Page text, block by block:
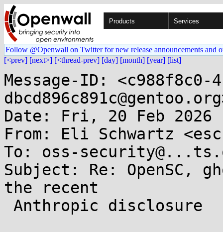
Products Services
Follow @Openwall on Twitter for new release announcements and
[<prev] [next>] [<thread-prev] [day] [month] [year] [list]
Message-ID: <c988f8c0-
Date: Fri, 20 Feb 2026
From: Eli Schwartz
To: oss-
Subject: Re: OpenSC,
the recent